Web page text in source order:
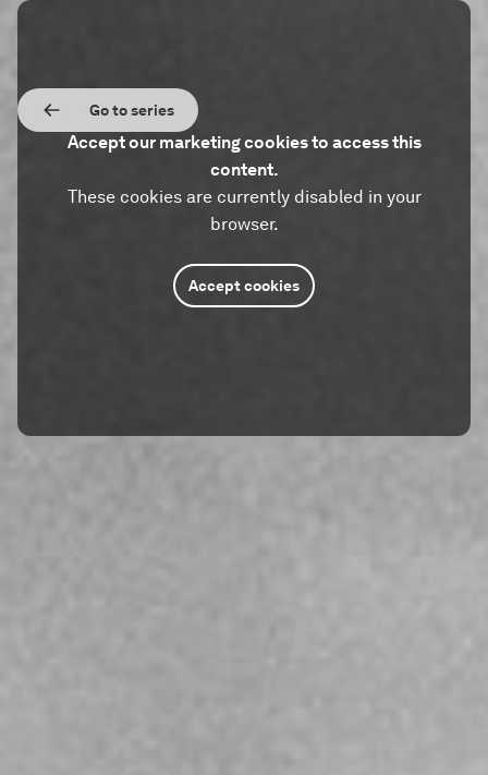
Go to series
Accept our marketing cookies to access this
content.
These cookies are currently disabled in your
browser.
Accept cookies